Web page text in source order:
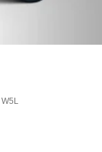
W5L